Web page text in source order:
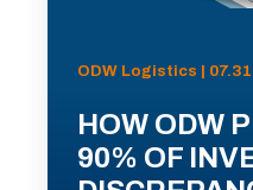
ODW Logistics |
HOW ODW
90% OF